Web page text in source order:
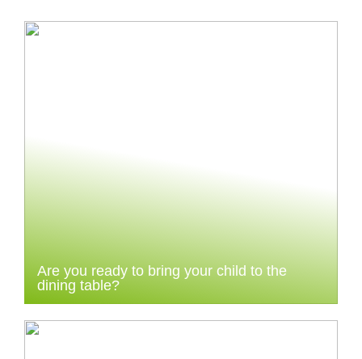
Are you ready to bring your child to the
dining table?